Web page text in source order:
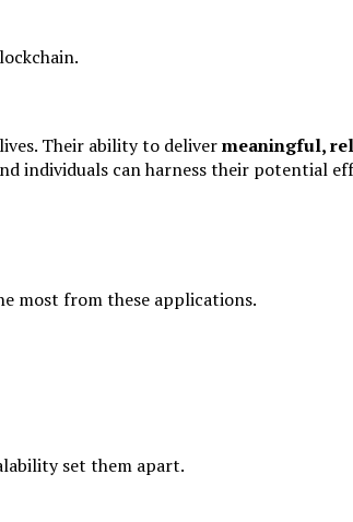
Their ability to delivermeaningful,
individuals can harness their potential
most from these applications.
set them apart.